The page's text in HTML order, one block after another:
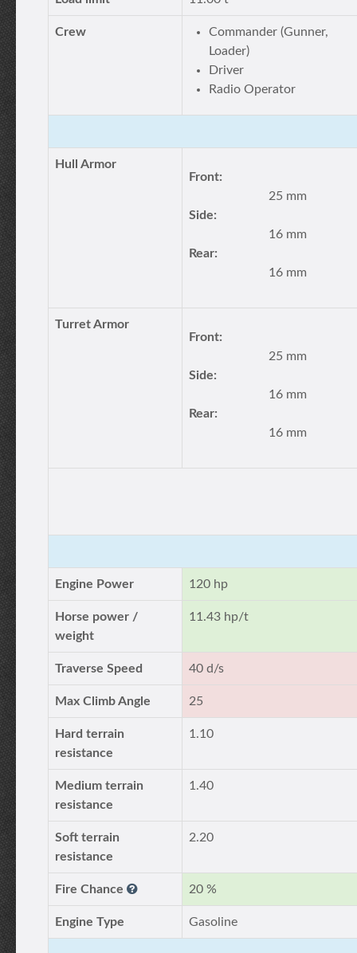
Crew
Commander (Gunner,
Loader)
Driver
Radio Operator
Hull Armor
Front:
25 mm
Side:
16 mm
Rear:
16 mm
Turret Armor
Front:
25 mm
Side:
16 mm
Rear:
16 mm
Engine Power 120 hp
Horse power /
weight
11.43 hp/t
Traverse Speed 40 d/s
Max Climb Angle 25
Hard terrain
resistance
1.10
Medium terrain
resistance
1.40
Soft terrain
resistance
2.20
Fire Chance 20 %
Engine Type Gasoline